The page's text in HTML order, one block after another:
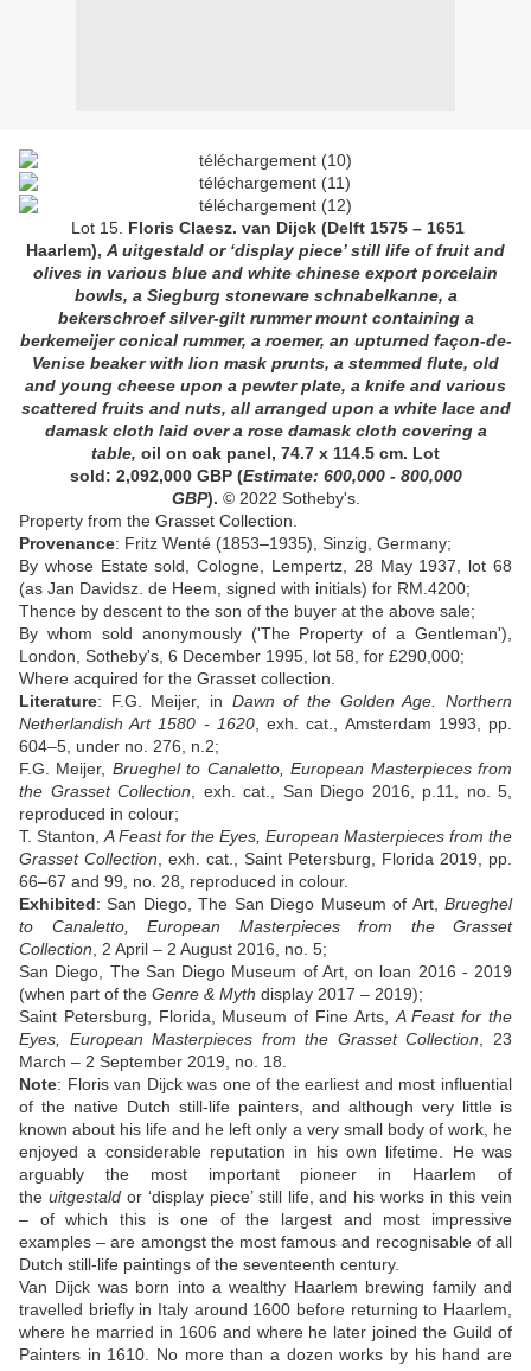
Lot 15. Floris Claesz. van Dijck (Delft 1575 – 1651
Haarlem), A uitgestald or ‘display piece’ still life of fruit and
olives in various blue and white chinese export porcelain
bowls, a Siegburg stoneware schnabelkanne, a
bekerschroef silver-gilt rummer mount containing a
berkemeijer conical rummer, a roemer, an upturned façon-de-
Venise beaker with lion mask prunts, a stemmed flute, old
and young cheese upon a pewter plate, a knife and various
scattered fruits and nuts, all arranged upon a white lace and
damask cloth laid over a rose damask cloth covering a
table, oil on oak panel, 74.7 x 114.5 cm. Lot
sold: 2,092,000 GBP (Estimate: 600,000 - 800,000
GBP). © 2022 Sotheby's.
Property from the Grasset Collection.
Provenance: Fritz Wenté (1853–1935), Sinzig, Germany;
By whose Estate sold, Cologne, Lempertz, 28 May 1937, lot 68
(as Jan Davidsz. de Heem, signed with initials) for RM.4200;
Thence by descent to the son of the buyer at the above sale;
By whom sold anonymously ('The Property of a Gentleman'),
London, Sotheby's, 6 December 1995, lot 58, for £290,000;
Where acquired for the Grasset collection.
Literature: F.G. Meijer, in Dawn of the Golden Age. Northern
Netherlandish Art 1580 - 1620, exh. cat., Amsterdam 1993, pp.
604–5, under no. 276, n.2;
F.G. Meijer, Brueghel to Canaletto, European Masterpieces from
the Grasset Collection , exh. cat., San Diego 2016, p.11, no. 5,
reproduced in colour;
T. Stanton, A Feast for the Eyes, European Masterpieces from the
Grasset Collection , exh. cat., Saint Petersburg, Florida 2019, pp.
66–67 and 99, no. 28, reproduced in colour.
Exhibited: San Diego, The San Diego Museum of Art, Brueghel
to Canaletto, European Masterpieces from the Grasset
Collection , 2 April – 2 August 2016, no. 5;
San Diego, The San Diego Museum of Art, on loan 2016 - 2019
(when part of the Genre & Myth display 2017 – 2019);
Saint Petersburg, Florida, Museum of Fine Arts, A Feast for the
Eyes, European Masterpieces from the Grasset Collection , 23
March – 2 September 2019, no. 18.
Note: Floris van Dijck was one of the earliest and most influential
of the native Dutch still-life painters, and although very little is
known about his life and he left only a very small body of work, he
enjoyed a considerable reputation in his own lifetime. He was
arguably the most important pioneer in Haarlem of
the uitgestald or ‘display piece’ still life, and his works in this vein
– of which this is one of the largest and most impressive
examples – are amongst the most famous and recognisable of all
Dutch still-life paintings of the seventeenth century.
Van Dijck was born into a wealthy Haarlem brewing family and
travelled briefly in Italy around 1600 before returning to Haarlem,
where he married in 1606 and where he later joined the Guild of
Painters in 1610. No more than a dozen works by his hand are